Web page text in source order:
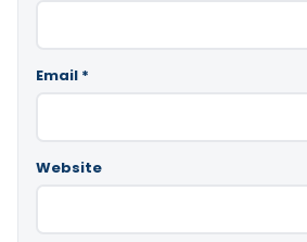
Email *
Website